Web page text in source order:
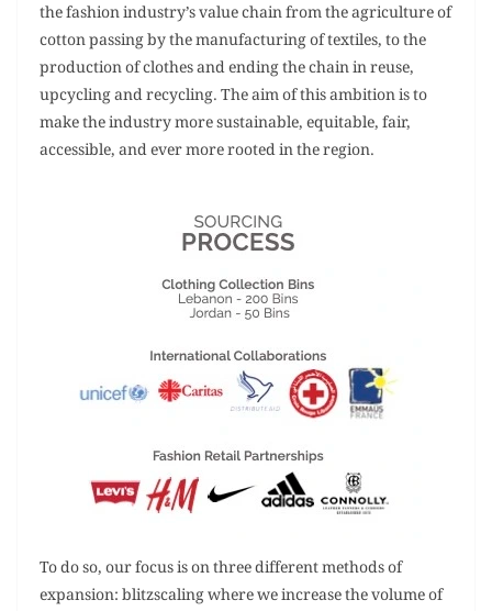
the fashion industry’s value chain from the agriculture of
cotton passing by the manufacturing of textiles, to the
production of clothes and ending the chain in reuse,
upcycling and recycling. The aim of this ambition is to
make the industry more sustainable, equitable, fair,
accessible, and ever more rooted in the region.
To do so, our focus is on three different methods of
expansion: blitzscaling where we increase the volume of